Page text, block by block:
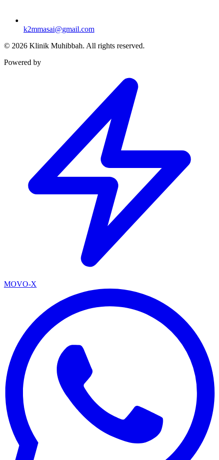
k2mmasai@gmail.com
© 2026 Klinik Muhibbah. All rights reserved.
Powered by
MOVO-X